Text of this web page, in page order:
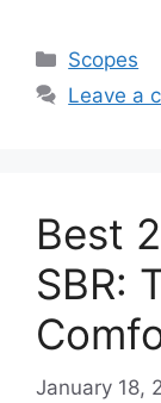
Categories
Scopes
Leave a
Best
SBR:
January 18,